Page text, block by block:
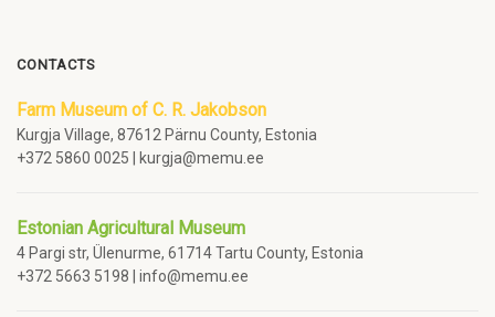
CONTACTS
Farm Museum of C. R. Jakobson
Kurgja Village, 87612 Pärnu County, Estonia
+372 5860 0025 | kurgja@memu.ee
Estonian Agricultural Museum
4 Pargi str, Ülenurme, 61714 Tartu County, Estonia
+372 5663 5198 | info@memu.ee